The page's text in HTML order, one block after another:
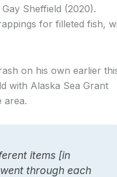
Sheffield (2020).
for filleted fish,
on his own earlier
with Alaska Sea Grant
area.
items [in
through each